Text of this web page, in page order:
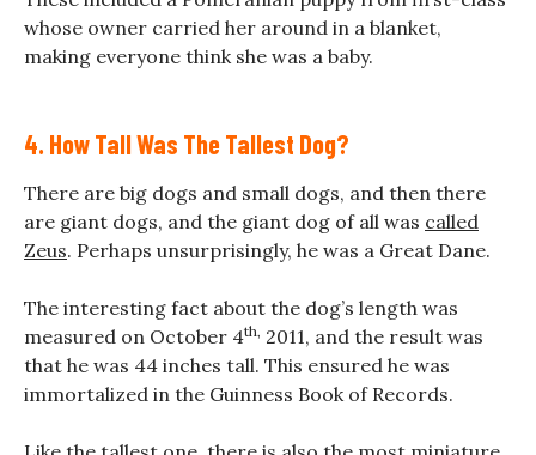
whose owner carried her around in a blanket,
making everyone think she was a baby.
4. How Tall Was The Tallest Dog?
There are big dogs and small dogs, and then there
are giant dogs, and the giant dog of all was called
Zeus. Perhaps unsurprisingly, he was a Great Dane.
The interesting fact about the dog’s length was
measured on October 4th, 2011, and the result was
that he was 44 inches tall. This ensured he was
immortalized in the Guinness Book of Records.